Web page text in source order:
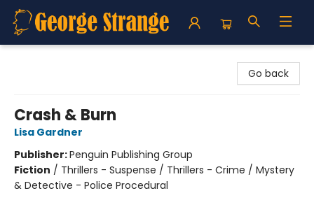
Go back
Crash & Burn
Lisa Gardner
Publisher:Penguin Publishing Group
Fiction / Thrillers - Suspense / Thrillers - Crime / Mystery
& Detective - Police Procedural